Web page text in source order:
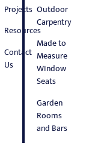
Projects
Resources
Contact
Us
Outdoor
Carpentry
Made to
Measure
WIndow
Seats
Garden
Rooms
and Bars